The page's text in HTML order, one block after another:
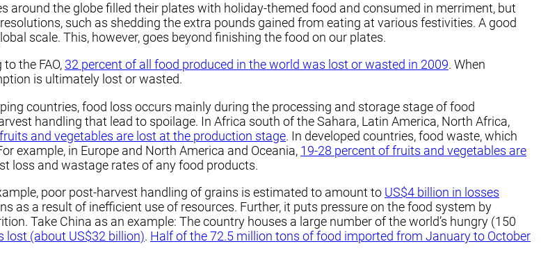
around the globe filled their plates with holiday-themed food and consumed in merriment, but
such as shedding the extra pounds gained from eating at various festivities. A good
scale. This, however, goes beyond finishing the food on our plates.
the FAO, 32 percent of all food produced in the world was lost or wasted in 2009. When
is ultimately lost or wasted.
countries, food loss occurs mainly during the processing and storage stage of food
handling that lead to spoilage. In Africa south of the Sahara, Latin America, North Africa,
and vegetables are lost at the production stage. In developed countries, food waste, which
example, in Europe and North America and Oceania, 19-28 percent of fruits and vegetables are
loss and wastage rates of any food products.
poor post-harvest handling of grains is estimated to amount to US$4 billion in losses
as a result of inefficient use of resources. Further, it puts pressure on the food system by
Take China as an example: The country houses a large number of the world’s hungry (150
lost (about US$32 billion). Half of the 72.5 million tons of food imported from January to October